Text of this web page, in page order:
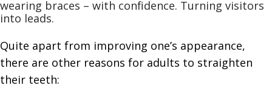
wearing braces – with confidence. Turning visitors
into leads.
Quite apart from improving one’s appearance,
there are other reasons for adults to straighten
their teeth: